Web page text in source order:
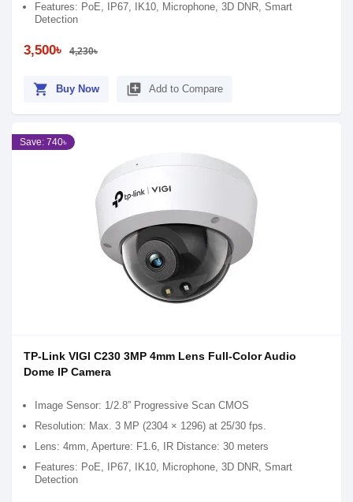
Features: PoE, IP67, IK10, Microphone, 3D DNR, Smart
Detection
3,500৳ 4,230৳
shopping_cart Buy Now library_add Add to Compare
Save: 740৳
TP-Link VIGI C230 3MP 4mm Lens Full-Color Audio
Dome IP Camera
Image Sensor: 1/2.8” Progressive Scan CMOS
Resolution: Max. 3 MP (2304 × 1296) at 25/30 fps.
Lens: 4mm, Aperture: F1.6, IR Distance: 30 meters
Features: PoE, IP67, IK10, Microphone, 3D DNR, Smart
Detection